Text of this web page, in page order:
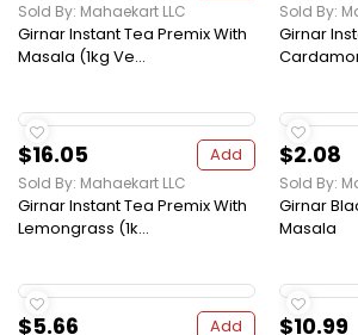
Sold By: Mahaekart LLC
Girnar Instant Tea Premix With
Masala (1kg Ve...
Sold By:
Girnar
$16.05 Add
Sold By: Mahaekart LLC
Girnar Instant Tea Premix With
Lemongrass (1k...
$2.08
Sold By:
Girnar
Masala
$5.66 Add $10.99